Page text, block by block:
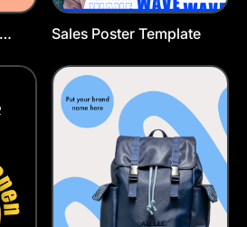
Sales Poster Template